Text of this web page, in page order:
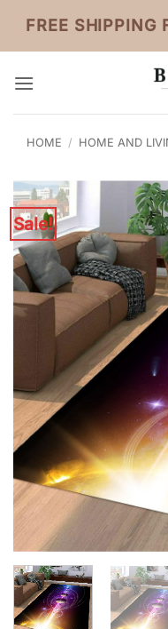
content
FREE SHIPPING
HOME / HOME AND
Sale!